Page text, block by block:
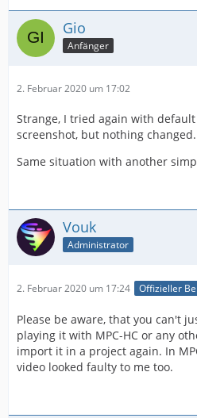
Gio
Anfänger
2. Februar 2020 um 17:02
Strange, I tried again with
screenshot, but nothing changed.
Same situation with another
Vouk
Administrator
2. Februar 2020 um 17:24 Offizieller
Please be aware, that you can't
playing it with MPC-HC or any
import it in a project again. In
video looked faulty to me too.